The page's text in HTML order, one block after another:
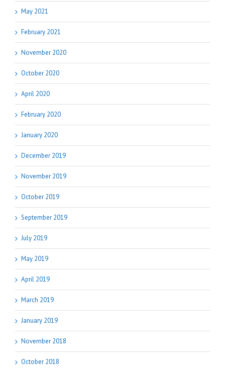
May 2021
February 2021
November 2020
October 2020
April 2020
February 2020
January 2020
December 2019
November 2019
October 2019
September 2019
July 2019
May 2019
April 2019
March 2019
January 2019
November 2018
October 2018